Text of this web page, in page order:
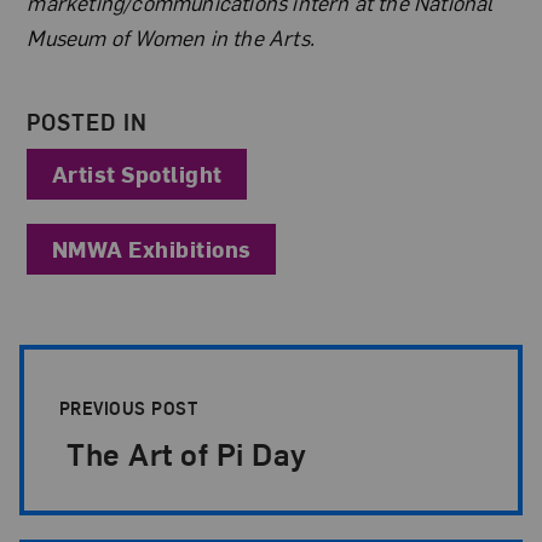
Museum of Women in the Arts.
POSTED IN
Artist Spotlight
NMWA Exhibitions
PREVIOUS POST
The Art of Pi Day